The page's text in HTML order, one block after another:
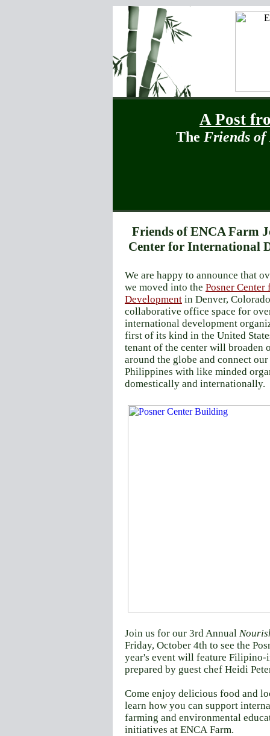
A Post
The Friends
Friends of ENCA Farm
Center for International
We are happy to announce that
we moved into the Posner
Development in Denver,
collaborative office space for
international development
first of its kind in the United
tenant of the center will broaden
around the globe and connect
Philippines with like minded
domestically and internationally.
Join us for our 3rd Annual
Friday, October 4th to see the
year's event will feature Filipino-
prepared by guest chef Heidi
Come enjoy delicious food and
learn how you can support
farming and environmental
initiatives at ENCA Farm.